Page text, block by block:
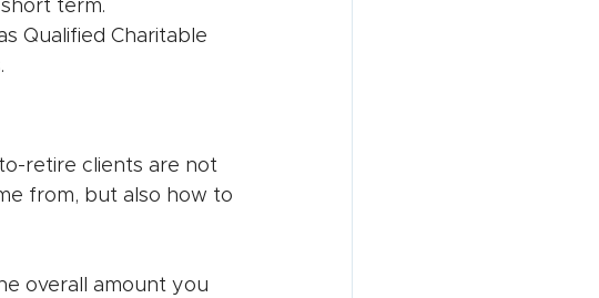
term.
Qualified Charitable
retire clients are not
from, but also how to
overall amount you